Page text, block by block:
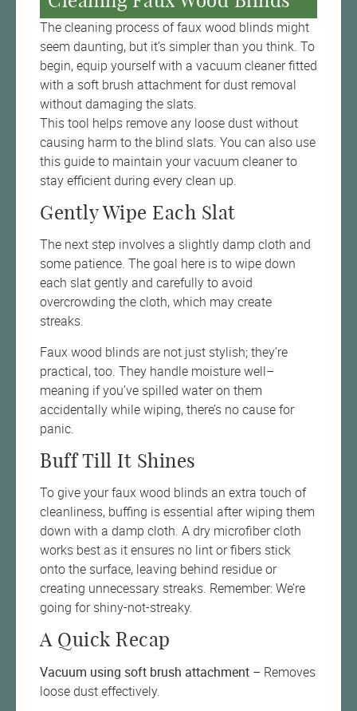
The cleaning process of faux wood blinds might
seem daunting, but it’s simpler than you think. To
begin, equip yourself with a vacuum cleaner fitted
with a soft brush attachment for dust removal
without damaging the slats.
This tool helps remove any loose dust without
causing harm to the blind slats. You can also use
this guide to maintain your vacuum cleaner to
stay efficient during every clean up.
Gently Wipe Each Slat
The next step involves a slightly damp cloth and
some patience. The goal here is to wipe down
each slat gently and carefully to avoid
overcrowding the cloth, which may create
streaks.
Faux wood blinds are not just stylish; they’re
practical, too. They handle moisture well–
meaning if you’ve spilled water on them
accidentally while wiping, there’s no cause for
panic.
Buff Till It Shines
To give your faux wood blinds an extra touch of
cleanliness, buffing is essential after wiping them
down with a damp cloth. A dry microfiber cloth
works best as it ensures no lint or fibers stick
onto the surface, leaving behind residue or
creating unnecessary streaks. Remember: We’re
going for shiny-not-streaky.
A Quick Recap
Vacuum using soft brush attachment – Removes
loose dust effectively.